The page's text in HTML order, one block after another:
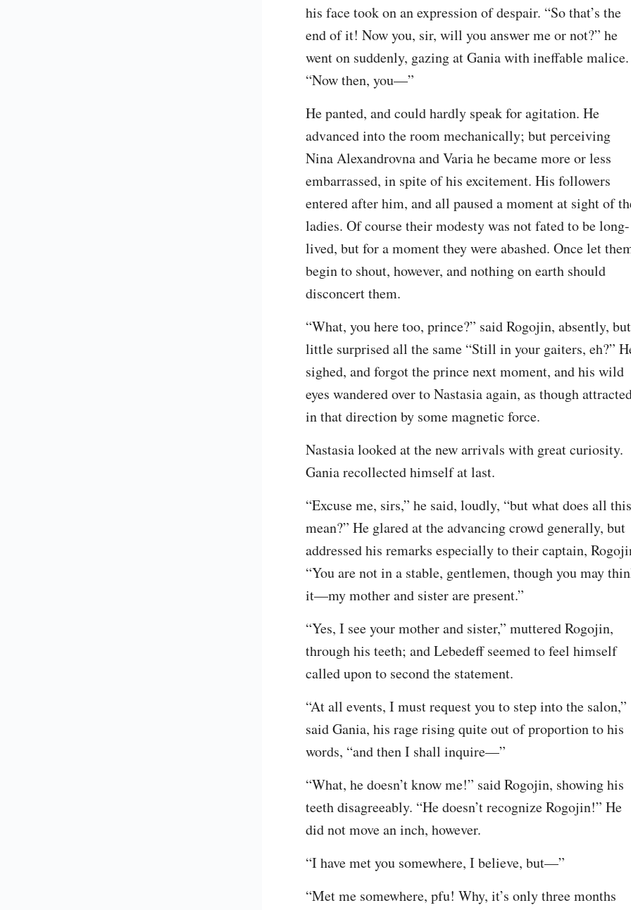
his face took on an expression of despair. “So that’s the
end of it! Now you, sir, will you answer me or not?” he
went on suddenly, gazing at Gania with ineffable malice.
“Now then, you—”
He panted, and could hardly speak for agitation. He
advanced into the room mechanically; but perceiving
Nina Alexandrovna and Varia he became more or less
embarrassed, in spite of his excitement. His followers
entered after him, and all paused a moment at sight of
ladies. Of course their modesty was not fated to be long-
lived, but for a moment they were abashed. Once let
begin to shout, however, and nothing on earth should
disconcert them.
“What, you here too, prince?” said Rogojin, absently,
little surprised all the same “Still in your gaiters, eh?”
sighed, and forgot the prince next moment, and his wild
eyes wandered over to Nastasia again, as though
in that direction by some magnetic force.
Nastasia looked at the new arrivals with great curiosity.
Gania recollected himself at last.
“Excuse me, sirs,” he said, loudly, “but what does all this
mean?” He glared at the advancing crowd generally, but
addressed his remarks especially to their captain,
“You are not in a stable, gentlemen, though you may
it—my mother and sister are present.”
“Yes, I see your mother and sister,” muttered Rogojin,
through his teeth; and Lebedeff seemed to feel himself
called upon to second the statement.
“At all events, I must request you to step into the salon,”
said Gania, his rage rising quite out of proportion to his
words, “and then I shall inquire—”
“What, he doesn’t know me!” said Rogojin, showing his
teeth disagreeably. “He doesn’t recognize Rogojin!” He
did not move an inch, however.
“I have met you somewhere, I believe, but—”
“Met me somewhere, pfu! Why, it’s only three months